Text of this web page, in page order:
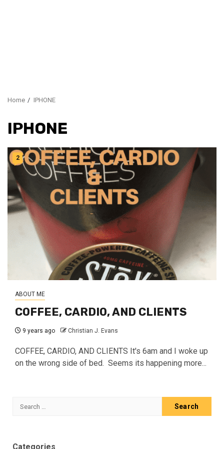
Home IPHONE
IPHONE
2
ABOUT ME
COFFEE, CARDIO, AND CLIENTS
9 years ago Christian J. Evans
COFFEE, CARDIO, AND CLIENTS It's 6am and I woke up
on the wrong side of bed. Seems its happening more...
Search
Categories